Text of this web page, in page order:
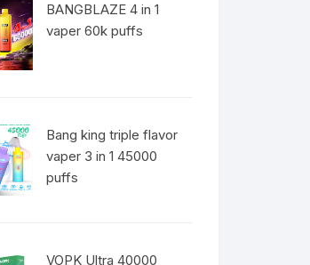
BANGBLAZE 4 in 1
vaper 60k puffs
Bang king triple flavor
vaper 3 in 1 45000
puffs
VOPK Ultra 40000